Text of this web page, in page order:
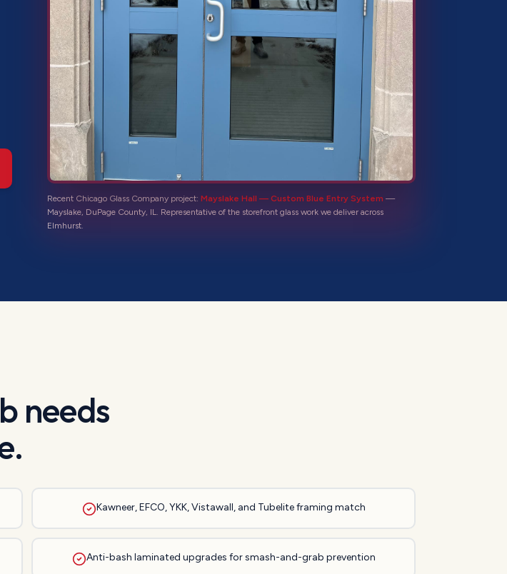
Recent Chicago Glass Company project: Mayslake Hall — Custom Blue Entry System —
Mayslake, DuPage County, IL. Representative of the storefront glass work we deliver across
Elmhurst.
needs
Kawneer, EFCO, YKK, Vistawall, and Tubelite framing match
Anti-bash laminated upgrades for smash-and-grab prevention